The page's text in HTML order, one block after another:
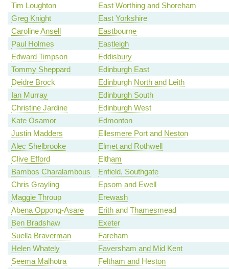
Tim Loughton
East Worthing and Shoreham
Greg Knight
East Yorkshire
Caroline Ansell
Eastbourne
Paul Holmes
Eastleigh
Edward Timpson
Eddisbury
Tommy Sheppard
Edinburgh East
Deidre Brock
Edinburgh North and Leith
Ian Murray
Edinburgh South
Christine Jardine
Edinburgh West
Kate Osamor
Edmonton
Justin Madders
Ellesmere Port and Neston
Alec Shelbrooke
Elmet and Rothwell
Clive Efford
Eltham
Bambos Charalambous
Enfield, Southgate
Chris Grayling
Epsom and Ewell
Maggie Throup
Erewash
Abena Oppong-Asare
Erith and Thamesmead
Ben Bradshaw
Exeter
Suella Braverman
Fareham
Helen Whately
Faversham and Mid Kent
Seema Malhotra
Feltham and Heston